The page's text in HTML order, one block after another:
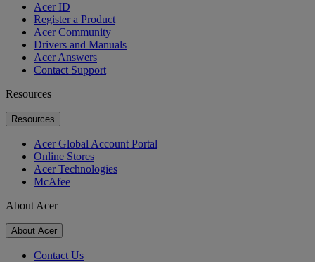
Acer ID
Register a Product
Acer Community
Drivers and Manuals
Acer Answers
Contact Support
Resources
Resources
Acer Global Account Portal
Online Stores
Acer Technologies
McAfee
About Acer
About Acer
Contact Us